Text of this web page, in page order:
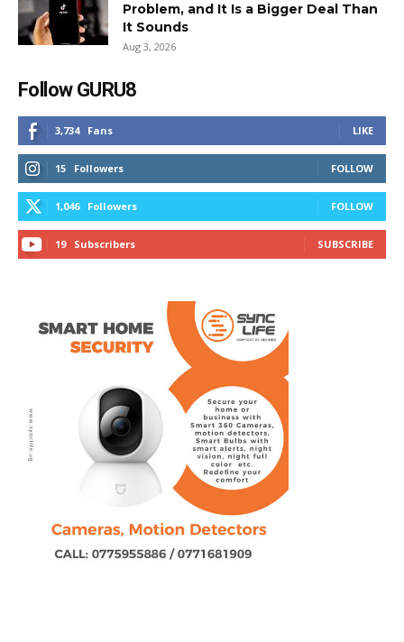
Problem, and It Is a Bigger Deal Than
It Sounds
Aug 3, 2026
Follow GURU8
3,734 Fans LIKE
15 Followers FOLLOW
1,046 Followers FOLLOW
19 Subscribers SUBSCRIBE